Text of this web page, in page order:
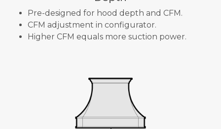
Pre-designed for hood depth and CFM.
CFM adjustment in configurator.
Higher CFM equals more suction power.